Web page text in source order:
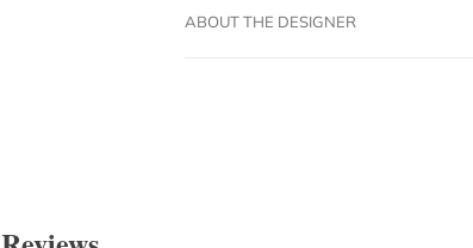
ABOUT THE DESIGNER